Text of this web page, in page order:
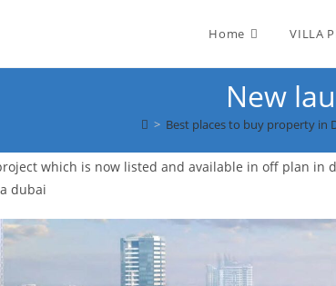
Home VILLA
New
> Best places to buy property in
which is now listed and available in off plan in
dubai